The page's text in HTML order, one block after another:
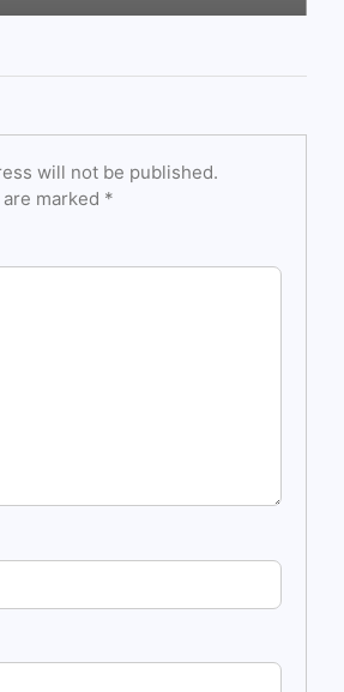
will not be published.
marked *